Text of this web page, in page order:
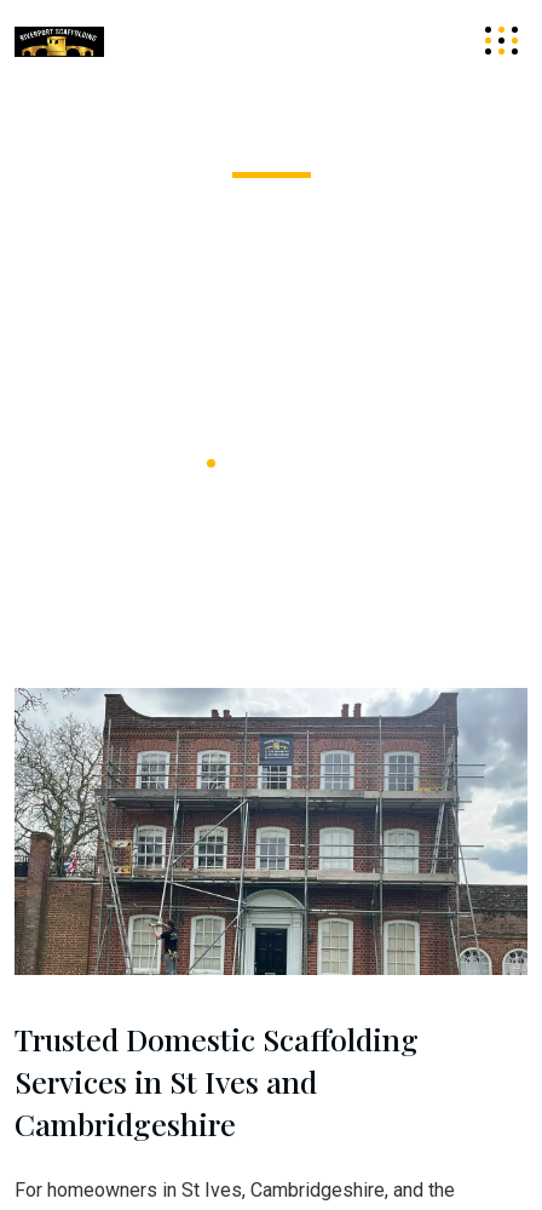
Trusted Domestic Scaffolding
Services in St Ives and
Cambridgeshire
For homeowners in St Ives, Cambridgeshire, and the